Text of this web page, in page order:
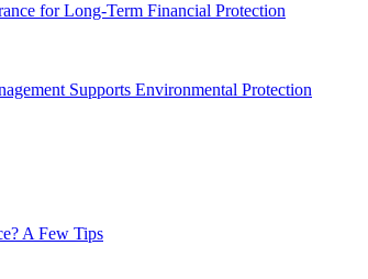
for Long-Term Financial Protection
Supports Environmental Protection
A Few Tips